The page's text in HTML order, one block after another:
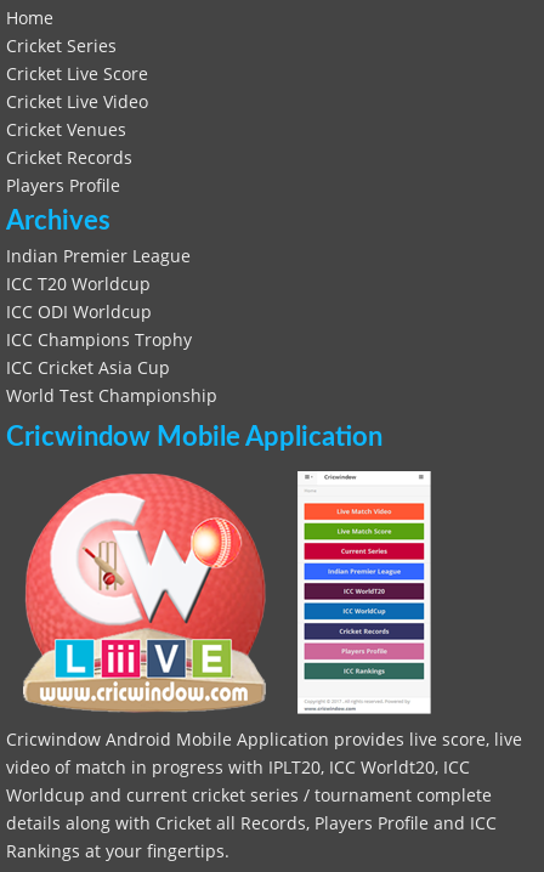
Home
Cricket Series
Cricket Live Score
Cricket Live Video
Cricket Venues
Cricket Records
Players Profile
Archives
Indian Premier League
ICC T20 Worldcup
ICC ODI Worldcup
ICC Champions Trophy
ICC Cricket Asia Cup
World Test Championship
Cricwindow Mobile Application
Cricwindow Android Mobile Application provides live score, live
video of match in progress with IPLT20, ICC Worldt20, ICC
Worldcup and current cricket series / tournament complete
details along with Cricket all Records, Players Profile and ICC
Rankings at your fingertips.